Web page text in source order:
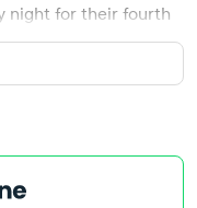
night for their fourth
the first player
in a row, when
through the third
minutes, 22
season and third in